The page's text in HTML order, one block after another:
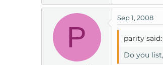
P
Sep 1, 2008
parity said:
Do you